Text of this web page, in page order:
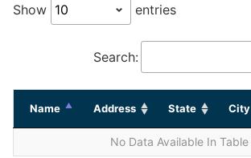
Show entries
Search:
Name Address State City
No Data Available In Table